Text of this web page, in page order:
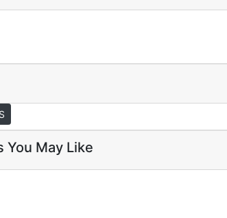
You May Like